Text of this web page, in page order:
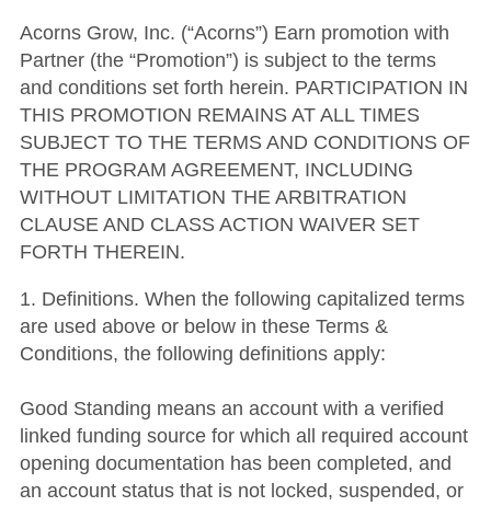
Acorns Grow, Inc. (“Acorns”) Earn promotion with
Partner (the “Promotion”) is subject to the terms
and conditions set forth herein. PARTICIPATION IN
THIS PROMOTION REMAINS AT ALL TIMES
SUBJECT TO THE TERMS AND CONDITIONS OF
THE PROGRAM AGREEMENT, INCLUDING
WITHOUT LIMITATION THE ARBITRATION
CLAUSE AND CLASS ACTION WAIVER SET
FORTH THEREIN.
1. Definitions. When the following capitalized terms
are used above or below in these Terms &
Conditions, the following definitions apply:
Good Standing means an account with a verified
linked funding source for which all required account
opening documentation has been completed, and
an account status that is not locked, suspended, or